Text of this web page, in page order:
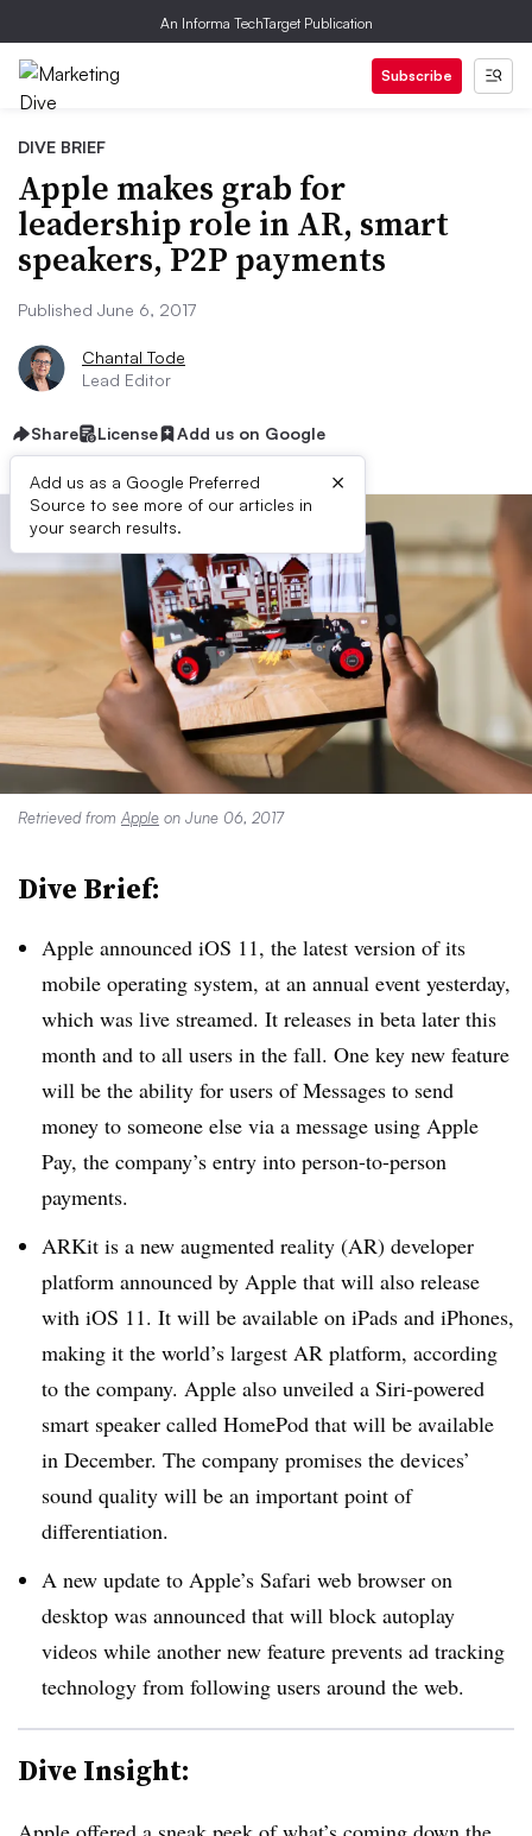
An Informa TechTarget Publication
Subscribe
DIVE BRIEF
Apple makes grab for
leadership role in AR, smart
speakers, P2P payments
Published June 6, 2017
Chantal Tode
Lead Editor
Share License Add us on Google
Add us as a Google Preferred
Source to see more of our articles in
your search results.
×
Retrieved from Apple on June 06, 2017
Dive Brief:
Apple announced iOS 11, the latest version of its
mobile operating system, at an annual event yesterday,
which was live streamed. It releases in beta later this
month and to all users in the fall. One key new feature
will be the ability for users of Messages to send
money to someone else via a message using Apple
Pay, the company’s entry into person-to-person
payments.
ARKit is a new augmented reality (AR) developer
platform announced by Apple that will also release
with iOS 11. It will be available on iPads and iPhones,
making it the world’s largest AR platform, according
to the company. Apple also unveiled a Siri-powered
smart speaker called HomePod that will be available
in December. The company promises the devices’
sound quality will be an important point of
differentiation.
A new update to Apple’s Safari web browser on
desktop was announced that will block autoplay
videos while another new feature prevents ad tracking
technology from following users around the web.
Dive Insight: